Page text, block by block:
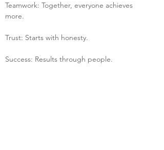
Teamwork: Together, everyone achieves
more.
Trust: Starts with honesty.
Success: Results through people.